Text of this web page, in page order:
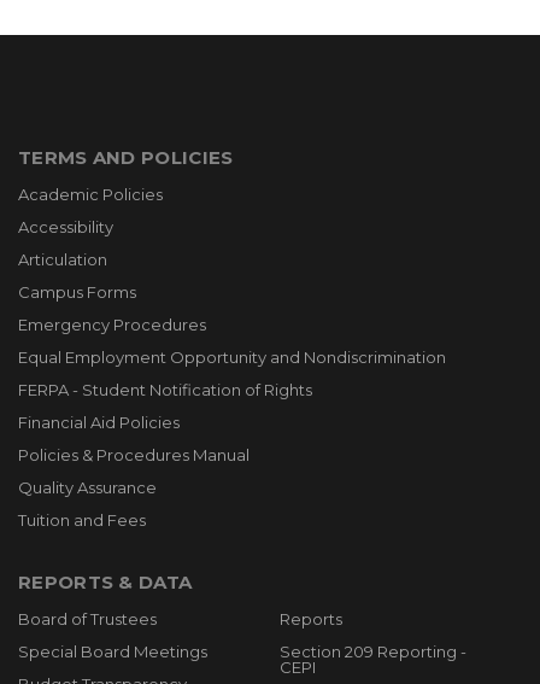
TERMS AND POLICIES
Academic Policies
Accessibility
Articulation
Campus Forms
Emergency Procedures
Equal Employment Opportunity and Nondiscrimination
FERPA - Student Notification of Rights
Financial Aid Policies
Policies & Procedures Manual
Quality Assurance
Tuition and Fees
REPORTS & DATA
Board of Trustees
Special Board Meetings
Reports
Section 209 Reporting -
CEPI